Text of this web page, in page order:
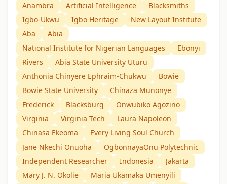
Anambra
Artificial Intelligence
Blacksmiths
Igbo-Ukwu
Igbo Heritage
New Layout Institute
Aba
Abia
National Institute for Nigerian Languages
Ebonyi
Rivers
Abia State University Uturu
Anthonia Chinyere Ephraim-Chukwu
Bowie
Bowie State University
Chinaza Munonye
Frederick
Blacksburg
Onwubiko Agozino
Virginia
Virginia Tech
Laura Napoleon
Chinasa Ekeoma
Every Living Soul Church
Jane Nkechi Onuoha
OgbonnayaOnu Polytechnic
Independent Researcher
Indonesia
Jakarta
Mary J. N. Okolie
Maria Ukamaka Umenyili